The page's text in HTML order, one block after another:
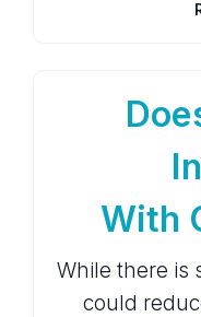
With
While there is
could